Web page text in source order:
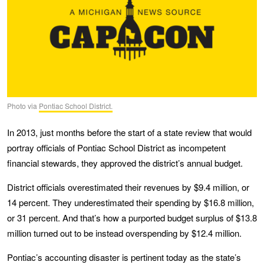
Photo via Pontiac School District.
In 2013, just months before the start of a state review that would
portray officials of Pontiac School District as incompetent
financial stewards, they approved the district’s annual budget.
District officials overestimated their revenues by $9.4 million, or
14 percent. They underestimated their spending by $16.8 million,
or 31 percent. And that’s how a purported budget surplus of $13.8
million turned out to be instead overspending by $12.4 million.
Pontiac’s accounting disaster is pertinent today as the state’s